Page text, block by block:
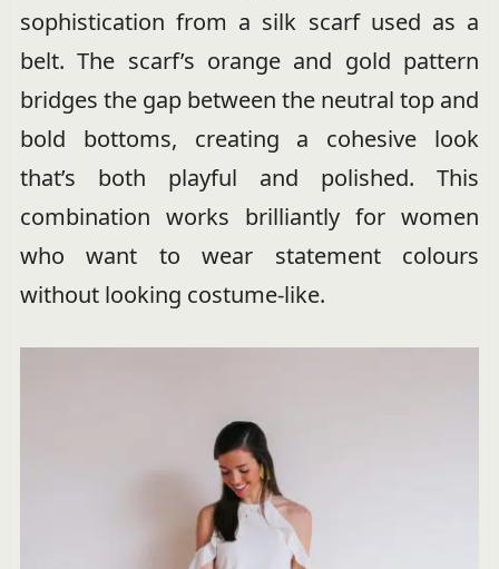
sophistication from a silk scarf used as a
belt. The scarf’s orange and gold pattern
bridges the gap between the neutral top and
bold bottoms, creating a cohesive look
that’s both playful and polished. This
combination works brilliantly for women
who want to wear statement colours
without looking costume-like.